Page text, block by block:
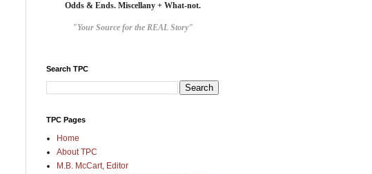
Odds & Ends. Miscellany + What-not.
"Your Source for the REAL Story"
Search TPC
TPC Pages
Home
About TPC
M.B. McCart, Editor